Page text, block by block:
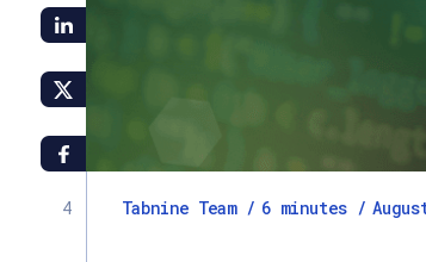
Tabnine Team / 6 minutes /